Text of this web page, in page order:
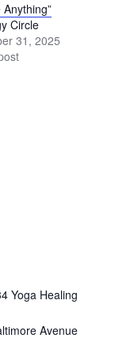
Anything”
Circle
31, 2025
Yoga Healing
Avenue